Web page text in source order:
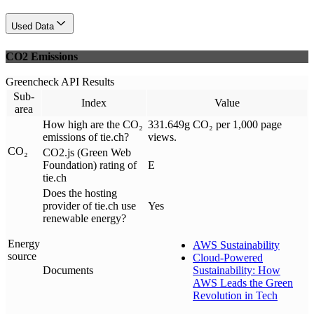
Used Data
CO2 Emissions
Greencheck API Results
Sub-
area
Index Value
CO₂
How high are the CO₂
emissions of tie.ch?
331.649g CO₂ per 1,000 page
views.
CO2.js (Green Web
Foundation) rating of
tie.ch
E
Energy
source
Does the hosting
provider of tie.ch use
renewable energy?
Yes
Documents
AWS Sustainability
Cloud-Powered
Sustainability: How
AWS Leads the Green
Revolution in Tech